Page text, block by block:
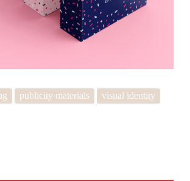
publicity materials visual identity